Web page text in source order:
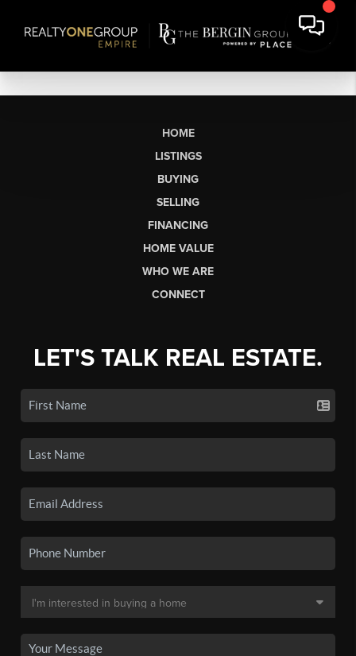
HOME
LISTINGS
BUYING
SELLING
FINANCING
HOME VALUE
WHO WE ARE
CONNECT
LET'S TALK REAL ESTATE.